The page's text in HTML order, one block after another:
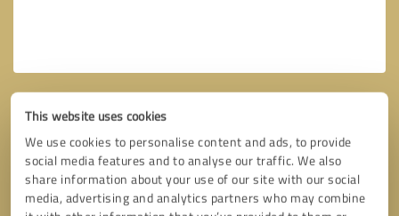
This website uses cookies
We use cookies to personalise content and ads, to provide
social media features and to analyse our traffic. We also
share information about your use of our site with our social
media, advertising and analytics partners who may combine